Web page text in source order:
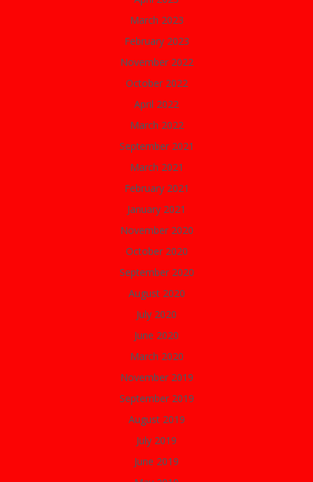
March 2023
February 2023
November 2022
October 2022
April 2022
March 2022
September 2021
March 2021
February 2021
January 2021
November 2020
October 2020
September 2020
August 2020
July 2020
June 2020
March 2020
November 2019
September 2019
August 2019
July 2019
June 2019